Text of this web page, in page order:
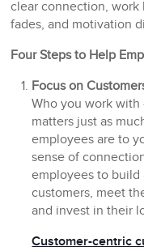
clear connection, work
fades, and motivation
Four Steps to Help
Focus on
Who you work
matters just as
employees are to
sense of
employees to
customers, meet
and invest in their
Customer-centric